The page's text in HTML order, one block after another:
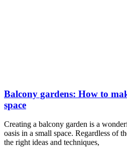
Balcony gardens: How to
space
Creating a balcony garden is a
oasis in a small space. Regardless of
the right ideas and techniques,